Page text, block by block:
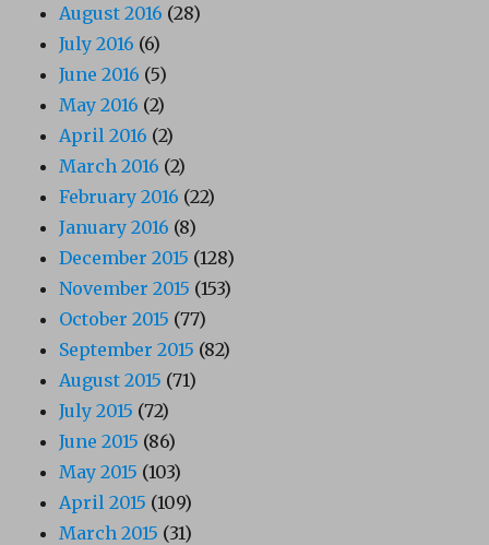
August 2016 (28)
July 2016 (6)
June 2016 (5)
May 2016 (2)
April 2016 (2)
March 2016 (2)
February 2016 (22)
January 2016 (8)
December 2015 (128)
November 2015 (153)
October 2015 (77)
September 2015 (82)
August 2015 (71)
July 2015 (72)
June 2015 (86)
May 2015 (103)
April 2015 (109)
March 2015 (31)